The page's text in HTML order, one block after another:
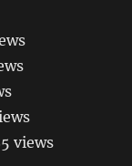
views